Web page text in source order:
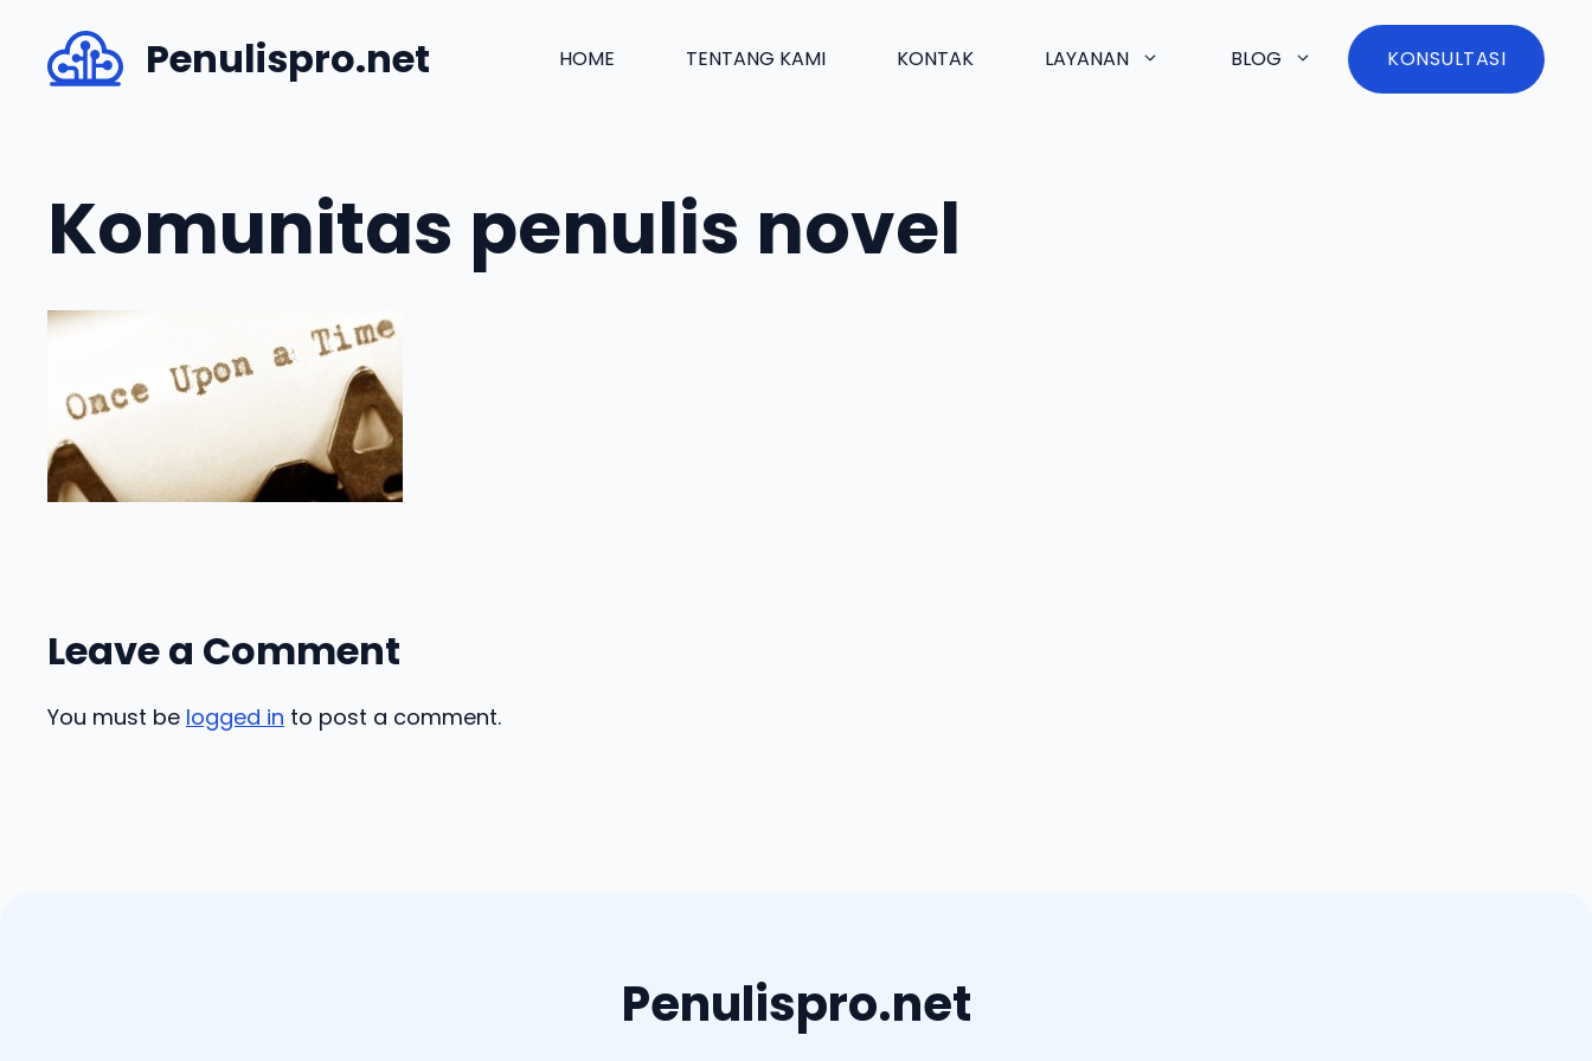
content
Penulispro.net HOME TENTANG KAMI KONTAK LAYANAN BLOG KONSULTASI
Komunitas penulis novel
Leave a Comment
You must be logged in to post a comment.
Penulispro.net